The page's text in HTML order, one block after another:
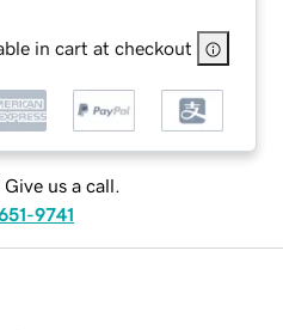
in cart at checkout
Give us a call.
9741